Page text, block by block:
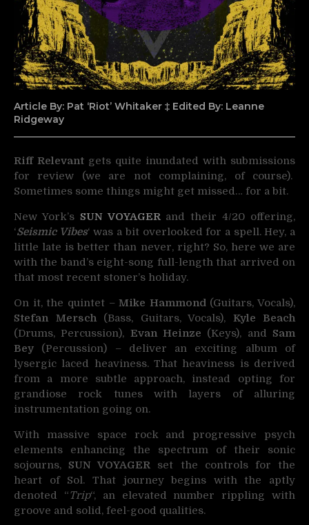
Article By: Pat ‘Riot’ Whitaker ‡ Edited By: Leanne
Ridgeway
Riff Relevant gets quite inundated with submissions
for review (we are not complaining, of course).
Sometimes some things might get missed… for a bit.
New York’s SUN VOYAGER and their 4/20 offering,
‘Seismic Vibes‘ was a bit overlooked for a spell. Hey, a
little late is better than never, right? So, here we are
with the band’s eight-song full-length that arrived on
that most recent stoner’s holiday.
On it, the quintet –Mike Hammond (Guitars, Vocals),
Stefan Mersch (Bass, Guitars, Vocals), Kyle Beach
(Drums, Percussion), Evan Heinze (Keys), and Sam
Bey (Percussion) – deliver an exciting album of
lysergic laced heaviness. That heaviness is derived
from a more subtle approach, instead opting for
grandiose rock tunes with layers of alluring
instrumentation going on.
With massive space rock and progressive psych
elements enhancing the spectrum of their sonic
sojourns, SUN VOYAGER set the controls for the
heart of Sol. That journey begins with the aptly
denoted “Trip“, an elevated number rippling with
groove and solid, feel-good qualities.